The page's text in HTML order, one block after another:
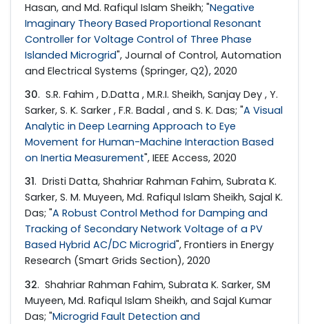
Hasan, and Md. Rafiqul Islam Sheikh; "Negative
Imaginary Theory Based Proportional Resonant
Controller for Voltage Control of Three Phase
Islanded Microgrid", Journal of Control, Automation
and Electrical Systems (Springer, Q2), 2020
30. S.R. Fahim , D.Datta , M.R.I. Sheikh, Sanjay Dey , Y.
Sarker, S. K. Sarker , F.R. Badal , and S. K. Das; "A Visual
Analytic in Deep Learning Approach to Eye
Movement for Human-Machine Interaction Based
on Inertia Measurement", IEEE Access, 2020
31. Dristi Datta, Shahriar Rahman Fahim, Subrata K.
Sarker, S. M. Muyeen, Md. Rafiqul Islam Sheikh, Sajal K.
Das; "A Robust Control Method for Damping and
Tracking of Secondary Network Voltage of a PV
Based Hybrid AC/DC Microgrid", Frontiers in Energy
Research (Smart Grids Section), 2020
32. Shahriar Rahman Fahim, Subrata K. Sarker, SM
Muyeen, Md. Rafiqul Islam Sheikh, and Sajal Kumar
Das; "Microgrid Fault Detection and